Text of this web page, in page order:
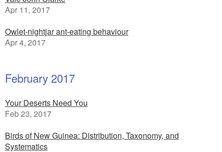
Apr 11, 2017
Owlet-nightjar ant-eating behaviour
Apr 4, 2017
February 2017
Your Deserts Need You
Feb 23, 2017
Birds of New Guinea: Distribution, Taxonomy, and
Systematics